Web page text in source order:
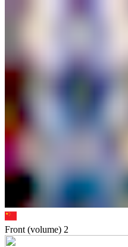
Front (volume) 2